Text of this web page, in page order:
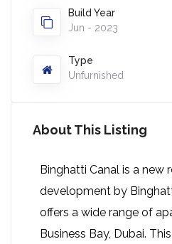
Build Year
Jun - 2023
Type
Unfurnished
About This Listing
Binghatti Canal is a new
development by
offers a wide range of
Business Bay, Dubai.